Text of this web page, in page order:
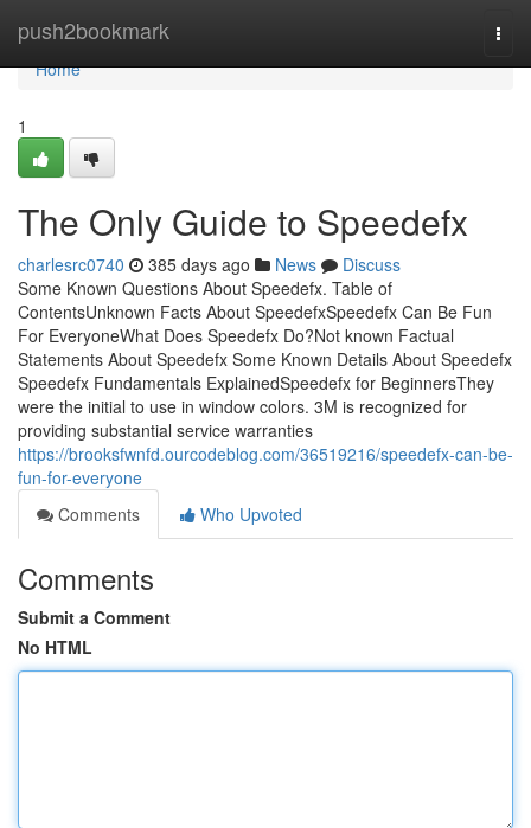
push2bookmark
Home
Home
1
The Only Guide to Speedefx
charlesrc0740 385 days ago News
Discuss
Some Known Questions About Speedefx. Table of
ContentsUnknown Facts About SpeedefxSpeedefx Can Be Fun
For EveryoneWhat Does Speedefx Do?Not known Factual
Statements About Speedefx Some Known Details About Speedefx
Speedefx Fundamentals ExplainedSpeedefx for BeginnersThey
were the initial to use in window colors. 3M is recognized for
providing substantial service warranties
https://brooksfwnfd.ourcodeblog.com/36519216/speedefx-can-be-
fun-for-everyone
Comments
Who Upvoted
Comments
Submit a Comment
No HTML